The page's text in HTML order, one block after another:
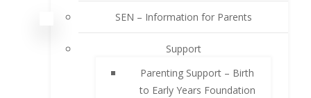
SEN – Information for Parents
Support
Parenting Support – Birth
to Early Years Foundation